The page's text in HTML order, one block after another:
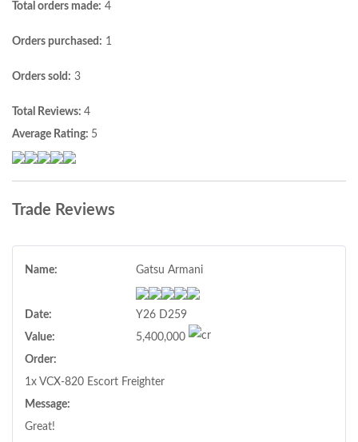
Total orders made: 4
Orders purchased: 1
Orders sold: 3
Total Reviews: 4
Average Rating: 5
Trade Reviews
Name: Gatsu Armani
Date:
Y26 D259
Value:
5,400,000
Order:
1x VCX-820 Escort Freighter
Message:
Great!